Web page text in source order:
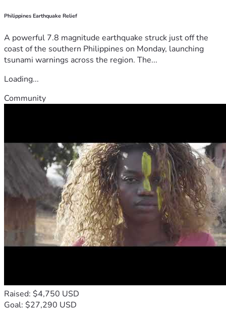
Philippines Earthquake Relief
A powerful 7.8 magnitude earthquake struck just off the
coast of the southern Philippines on Monday, launching
tsunami warnings across the region. The...
Loading...
Community
Raised: $4,750 USD
Goal: $27,290 USD